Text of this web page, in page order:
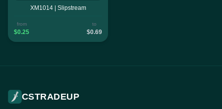
XM1014 | Slipstream
from
$0.25
to
$0.69
CSTRADEUP